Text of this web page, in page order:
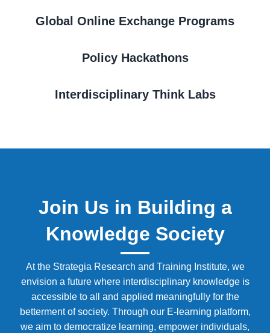
Global Online Exchange Programs
Policy Hackathons
Interdisciplinary Think Labs
Join Us in Building a
Knowledge Society
At the Strategia Research and Training Institute, we
envision a future where interdisciplinary knowledge is
accessible to all and applied meaningfully for the
betterment of society. Through our E-learning platform,
we aim to democratize learning, empower individuals,